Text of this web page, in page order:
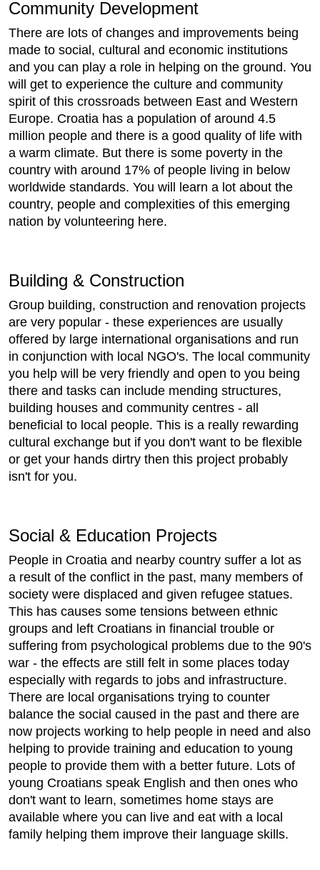
Community Development
There are lots of changes and improvements being
made to social, cultural and economic institutions
and you can play a role in helping on the ground. You
will get to experience the culture and community
spirit of this crossroads between East and Western
Europe. Croatia has a population of around 4.5
million people and there is a good quality of life with
a warm climate. But there is some poverty in the
country with around 17% of people living in below
worldwide standards. You will learn a lot about the
country, people and complexities of this emerging
nation by volunteering here.
Building & Construction
Group building, construction and renovation projects
are very popular - these experiences are usually
offered by large international organisations and run
in conjunction with local NGO's. The local community
you help will be very friendly and open to you being
there and tasks can include mending structures,
building houses and community centres - all
beneficial to local people. This is a really rewarding
cultural exchange but if you don't want to be flexible
or get your hands dirtry then this project probably
isn't for you.
Social & Education Projects
People in Croatia and nearby country suffer a lot as
a result of the conflict in the past, many members of
society were displaced and given refugee statues.
This has causes some tensions between ethnic
groups and left Croatians in financial trouble or
suffering from psychological problems due to the 90's
war - the effects are still felt in some places today
especially with regards to jobs and infrastructure.
There are local organisations trying to counter
balance the social caused in the past and there are
now projects working to help people in need and also
helping to provide training and education to young
people to provide them with a better future. Lots of
young Croatians speak English and then ones who
don't want to learn, sometimes home stays are
available where you can live and eat with a local
family helping them improve their language skills.